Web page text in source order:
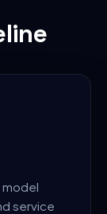
model
service